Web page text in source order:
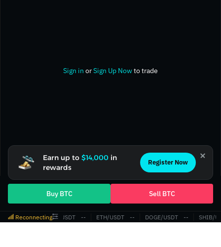
Sign in orSign Up Nowto trade
Buy BTC Sell BTC
ReconnectingBTC/USDT ‎--‎ ETH/USDT ‎--‎ DOGE/USDT ‎--‎ SHIB/
Earn up to $14,000 in
rewards
Register Now